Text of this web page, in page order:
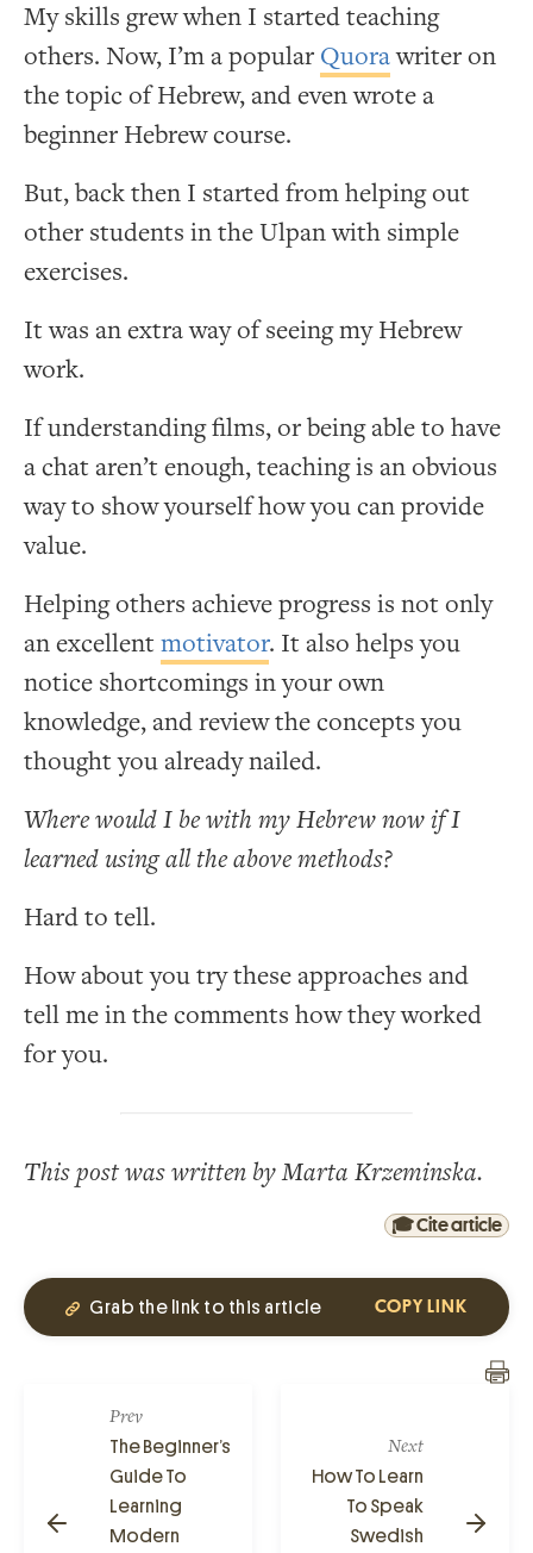
My skills grew when I started teaching
others. Now, I’m a popular Quorawriter on
the topic of Hebrew, and even wrote a
beginner Hebrew course.
But, back then I started from helping out
other students in the Ulpan with simple
exercises.
It was an extra way of seeing my Hebrew
work.
If understanding films, or being able to have
a chat aren’t enough, teaching is an obvious
way to show yourself how you can provide
value.
Helping others achieve progress is not only
an excellent motivator. It also helps you
notice shortcomings in your own
knowledge, and review the concepts you
thought you already nailed.
Where would I be with my Hebrew now if I
learned using all the above methods?
Hard to tell.
How about you try these approaches and
tell me in the comments how they worked
for you.
This post was written by Marta Krzeminska.
🎓 Cite article
Grab the link to this article COPY LINK
Prev
The Beginner’s
Guide To
Learning
Modern
Next
How To Learn
To Speak
Swedish